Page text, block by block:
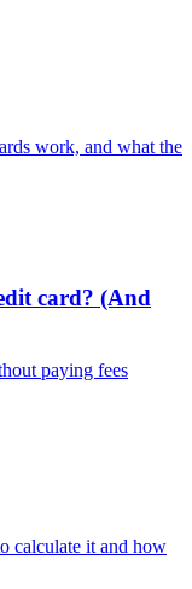
work, and what the
card? (And
paying fees
calculate it and how